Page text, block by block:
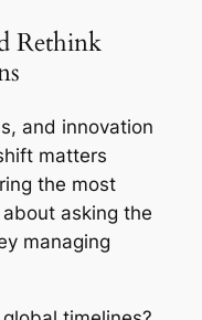
Rethink
and innovation
matters
the most
about asking the
managing